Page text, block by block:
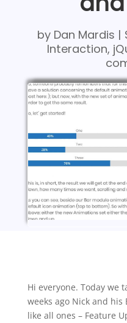
by Dan Mardis |
Interaction,
Hi everyone. Today we
weeks ago Nick and his
like all ones – Feature